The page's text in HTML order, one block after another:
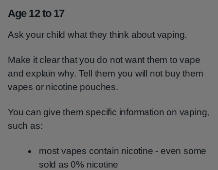
Age 12 to 17
Ask your child what they think about vaping.
Make it clear that you do not want them to vape
and explain why. Tell them you will not buy them
vapes or nicotine pouches.
You can give them specific information on vaping,
such as:
most vapes contain nicotine - even some
sold as 0% nicotine